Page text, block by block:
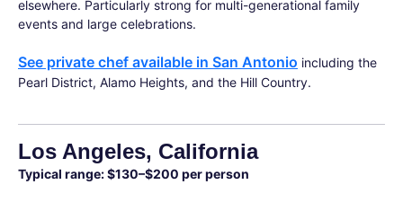
elsewhere. Particularly strong for multi-generational family
events and large celebrations.
See private chef available in San Antonio including the
Pearl District, Alamo Heights, and the Hill Country.
Los Angeles, California
Typical range: $130–$200 per person